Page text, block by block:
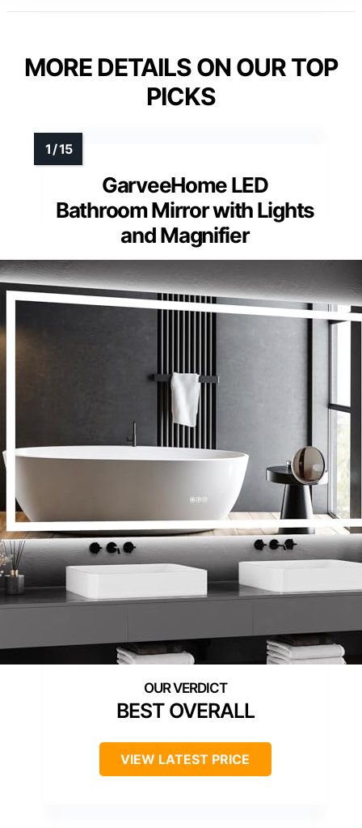
MORE DETAILS ON OUR TOP
PICKS
GarveeHome LED
Bathroom Mirror with Lights
and Magnifier
BEST OVERALL
VIEW LATEST PRICE